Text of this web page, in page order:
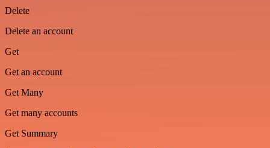
Delete
Delete an account
Get
Get an account
Get Many
Get many accounts
Get Summary